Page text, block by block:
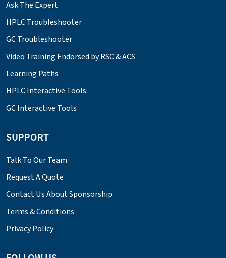
Ask The Expert
HPLC Troubleshooter
GC Troubleshooter
Video Training Endorsed by RSC & ACS
Learning Paths
HPLC Interactive Tools
GC Interactive Tools
SUPPORT
Talk To Our Team
Request A Quote
Contact Us About Sponsorship
Terms & Conditions
Privacy Policy